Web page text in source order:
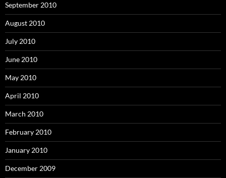
September 2010
August 2010
July 2010
June 2010
May 2010
April 2010
March 2010
February 2010
January 2010
December 2009